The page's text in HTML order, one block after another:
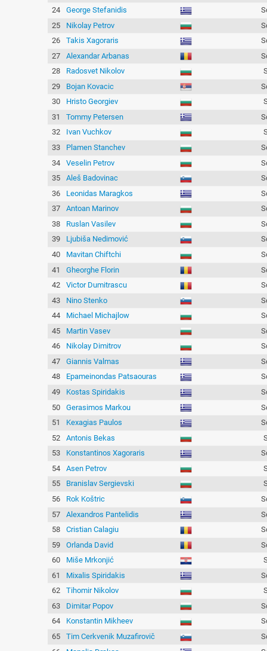
24
George Stefanidis
25
Nikolay Petrov
26
Takis Xagoraris
27
Alexandar Arbanas
28
Radosvet Nikolov
29
Bojan Kovacic
30
Hristo Georgiev
31
Tommy Petersen
32
Ivan Vuchkov
33
Plamen Stanchev
34
Veselin Petrov
35
Aleš Badovinac
36
Leonidas Maragkos
37
Antoan Marinov
38
Ruslan Vasilev
39
Ljubiša Nedimović
40
Mavitan Chiftchi
41
Gheorghe Florin
42
Victor Dumitrascu
43
Nino Stenko
44
Michael Michajlow
45
Martin Vasev
46
Nikolay Dimitrov
47
Giannis Valmas
48
Epameinondas Patsaouras
49
Kostas Spiridakis
50
Gerasimos Markou
51
Kexagias Paulos
52
Antonis Bekas
53
Konstantinos Xagoraris
54
Asen Petrov
55
Branislav Sergievski
56
Rok Koštric
57
Alexandros Pantelidis
58
Cristian Calagiu
59
Orlanda David
60
Miše Mrkonjić
61
Mixalis Spiridakis
62
Tihomir Nikolov
63
Dimitar Popov
64
Konstantin Mikheev
65
Tim Cerkvenik Muzafirovič